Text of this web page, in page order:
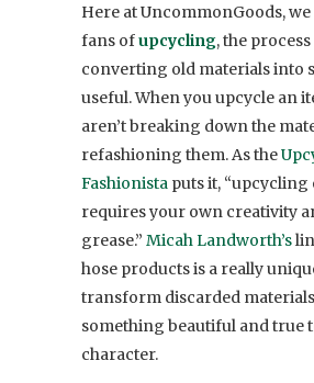
Here at UncommonGoods,
fans ofupcycling, the
converting old materials into
useful. When you upcycle an
aren’t breaking down the
refashioning them. As the
Fashionista puts it, “upcycling
requires your own creativity
grease.” Micah Landworth’s
hose products is a really
transform discarded
something beautiful and true
character.